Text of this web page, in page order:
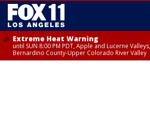
Extreme Heat Warning
until SUN 8:00 PM PDT, Apple and Lucerne
Bernardino County-Upper Colorado River Valley